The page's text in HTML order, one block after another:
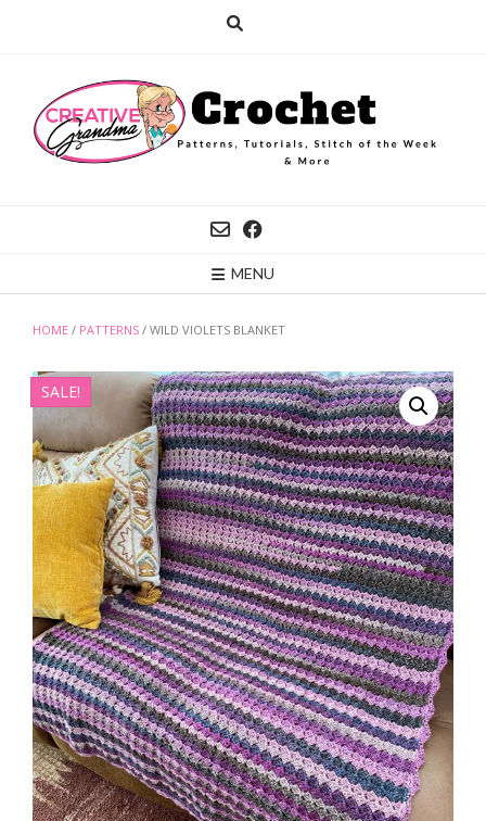
MENU
HOME / PATTERNS / WILD VIOLETS BLANKET
SALE!